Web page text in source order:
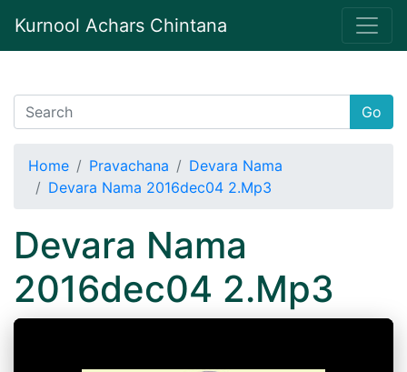
Kurnool Achars Chintana
Go
Home Pravachana
Devara Nama
Devara Nama 2016dec04 2.Mp3
Devara Nama
2016dec04 2.Mp3